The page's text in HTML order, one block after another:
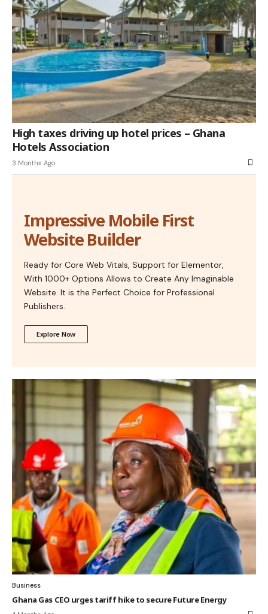
High taxes driving up hotel prices – Ghana
Hotels Association
3 Months Ago
Impressive Mobile First
Website Builder
Ready for Core Web Vitals, Support for Elementor,
With 1000+ Options Allows to Create Any Imaginable
Website. It is the Perfect Choice for Professional
Publishers.
Explore Now
Business
Ghana Gas CEO urges tariff hike to secure Future Energy